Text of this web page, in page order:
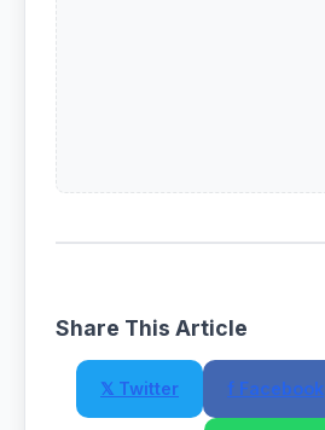
Share This Article
𝕏 Twitter f Facebook